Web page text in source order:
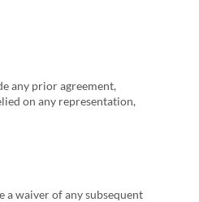
any prior agreement,
on any representation,
waiver of any subsequent